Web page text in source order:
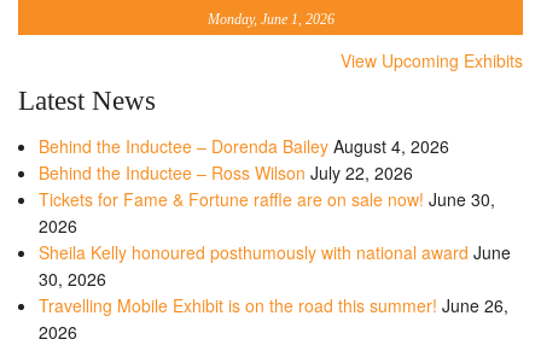
Monday, June 1, 2026
View Upcoming Exhibits
Latest News
Behind the Inductee – Dorenda Bailey August 4, 2026
Behind the Inductee – Ross Wilson July 22, 2026
Tickets for Fame & Fortune raffle are on sale now! June 30,
2026
Sheila Kelly honoured posthumously with national award June
30, 2026
Travelling Mobile Exhibit is on the road this summer! June 26,
2026